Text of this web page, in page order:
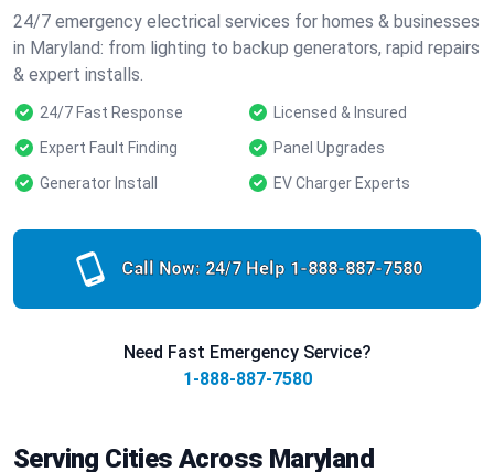
24/7 emergency electrical services for homes & businesses
in Maryland: from lighting to backup generators, rapid repairs
& expert installs.
24/7 Fast Response
Licensed & Insured
Expert Fault Finding
Panel Upgrades
Generator Install
EV Charger Experts
Call Now: 24/7 Help 1-888-887-7580
Need Fast Emergency Service?
1-888-887-7580
Serving Cities Across Maryland